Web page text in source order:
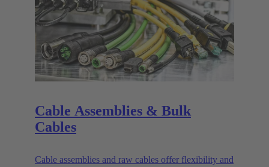
Cable Assemblies & Bulk
Cables
Cable assemblies and raw cables offer flexibility and